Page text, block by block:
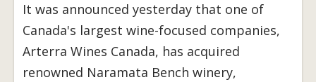
It was announced yesterday that one of
Canada's largest wine-focused companies,
Arterra Wines Canada, has acquired
renowned Naramata Bench winery,